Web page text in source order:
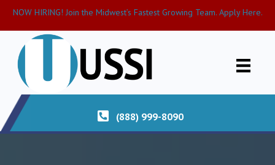
NOW HIRING! Join the Midwest’s Fastest Growing Team. Apply Here.
(888) 999-8090